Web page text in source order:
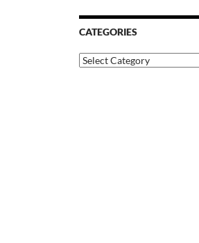
CATEGORIES
Categories